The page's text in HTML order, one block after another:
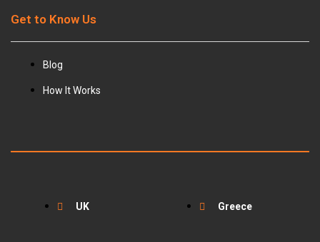
Get to Know Us
Blog
How It Works
UK Greece